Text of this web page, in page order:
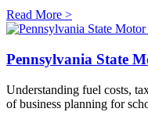
Read More >
Pennsylvania State
Understanding fuel costs,
of business planning for